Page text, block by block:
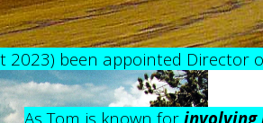
2023) been appointed Director
As Tom is known forinvolving